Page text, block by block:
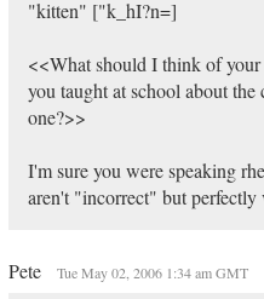
"kitten" ["k_hI?n=]
<<What should I think of
you taught at school about
one?>>
I'm sure you were speaking
aren't "incorrect" but perfectly
Pete Tue May 02, 2006 1:34 am GMT